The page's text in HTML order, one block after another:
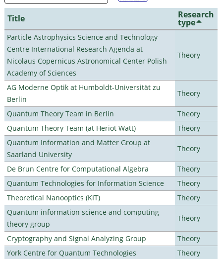
Title Research
type
Particle Astrophysics Science and Technology
Centre International Research Agenda at
Nicolaus Copernicus Astronomical Center Polish
Academy of Sciences
Theory
AG Moderne Optik at Humboldt-Universität zu
Berlin
Theory
Quantum Theory Team in Berlin
Theory
Quantum Theory Team (at Heriot Watt)
Theory
Quantum Information and Matter Group at
Saarland University
Theory
De Brun Centre for Computational Algebra
Theory
Quantum Technologies for Information Science
Theory
Theoretical Nanooptics (KIT)
Theory
Quantum information science and computing
theory group
Theory
Cryptography and Signal Analyzing Group
Theory
York Centre for Quantum Technologies
Theory